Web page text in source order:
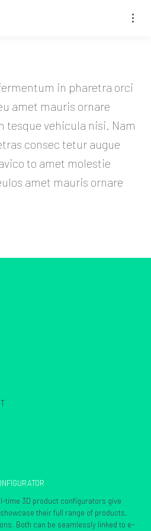
in pharetra orci
amet mauris ornare
tesque vehicula nisi. Nam
consec tetur augue
to amet molestie
amet mauris ornare
time 3D product configurators give
their full range of products,
Both can be seamlessly linked to e-